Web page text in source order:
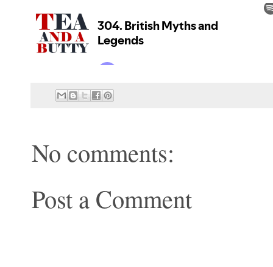
No comments:
Post a Comment